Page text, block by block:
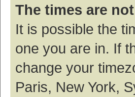
The times are
It is possible the
one you are in. If
change your
Paris, New York,